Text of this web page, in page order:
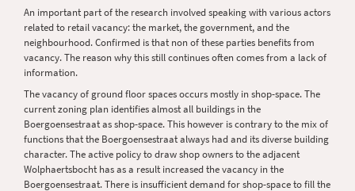
An important part of the research involved speaking with various actors
related to retail vacancy: the market, the government, and the
neighbourhood. Confirmed is that non of these parties benefits from
vacancy. The reason why this still continues often comes from a lack of
information.
The vacancy of ground floor spaces occurs mostly in shop-space. The
current zoning plan identifies almost all buildings in the
Boergoensestraat as shop-space. This however is contrary to the mix of
functions that the Boergoensestraat always had and its diverse building
character. The active policy to draw shop owners to the adjacent
Wolphaertsbocht has as a result increased the vacancy in the
Boergoensestraat. There is insufficient demand for shop-space to fill the